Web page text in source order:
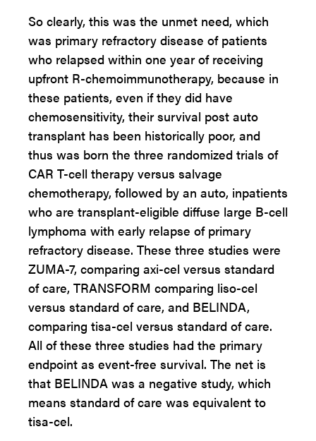
So clearly, this was the unmet need, which
was primary refractory disease of patients
who relapsed within one year of receiving
upfront R-chemoimmunotherapy, because in
these patients, even if they did have
chemosensitivity, their survival post auto
transplant has been historically poor, and
thus was born the three randomized trials of
CAR T-cell therapy versus salvage
chemotherapy, followed by an auto, inpatients
who are transplant-eligible diffuse large B-cell
lymphoma with early relapse of primary
refractory disease. These three studies were
ZUMA-7, comparing axi-cel versus standard
of care, TRANSFORM comparing liso-cel
versus standard of care, and BELINDA,
comparing tisa-cel versus standard of care.
All of these three studies had the primary
endpoint as event-free survival. The net is
that BELINDA was a negative study, which
means standard of care was equivalent to
tisa-cel.